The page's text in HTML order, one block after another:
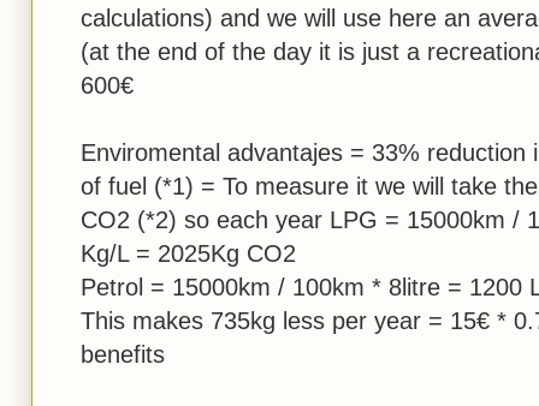
calculations) and we will use here an
(at the end of the day it is just a
600€
Enviromental advantajes = 33%
of fuel (*1) = To measure it we will take
CO2 (*2) so each year LPG = 15000km /
Kg/L = 2025Kg CO2
Petrol = 15000km / 100km * 8litre = 1200
This makes 735kg less per year = 15€ *
benefits